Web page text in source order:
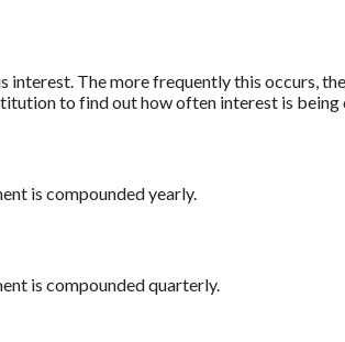
interest. The more frequently this occurs,
to find out how often interest is
is compounded yearly.
is compounded quarterly.